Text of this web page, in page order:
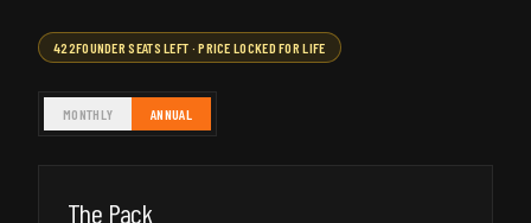
422FOUNDER SEATS LEFT · PRICE LOCKED FOR LIFE
MONTHLY ANNUAL
The Pack